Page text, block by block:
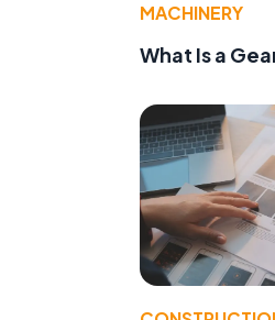
MACHINERY
What Is a